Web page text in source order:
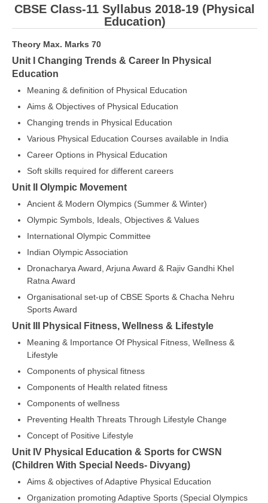
Model Papers
Marking Scheme
CBSE Text Books
Exams
NEET
NDA
NEET
NTSE
CCE
PSA
HOTS
CISCE
KVS Exam
Sainik School Exam
E-BOOK (Free)
CBSE Class-11 Syllabus 2018-19 (Physical
Education)
Theory Max. Marks 70
Unit I Changing Trends & Career In Physical
Education
Meaning & definition of Physical Education
Aims & Objectives of Physical Education
Changing trends in Physical Education
Various Physical Education Courses available in India
Career Options in Physical Education
Soft skills required for different careers
Unit II Olympic Movement
Ancient & Modern Olympics (Summer & Winter)
Olympic Symbols, Ideals, Objectives & Values
International Olympic Committee
Indian Olympic Association
Dronacharya Award, Arjuna Award & Rajiv Gandhi Khel
Ratna Award
Organisational set-up of CBSE Sports & Chacha Nehru
Sports Award
Unit III Physical Fitness, Wellness & Lifestyle
Meaning & Importance Of Physical Fitness, Wellness &
Lifestyle
Components of physical fitness
Components of Health related fitness
Components of wellness
Preventing Health Threats Through Lifestyle Change
Concept of Positive Lifestyle
Unit IV Physical Education & Sports for CWSN
(Children With Special Needs- Divyang)
Aims & objectives of Adaptive Physical Education
Organization promoting Adaptive Sports (Special Olympics